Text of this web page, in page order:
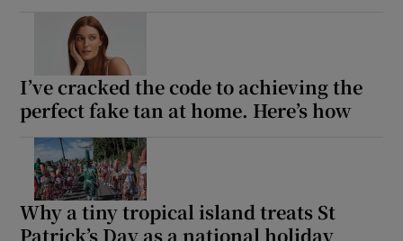
I’ve cracked the code to achieving the
perfect fake tan at home. Here’s how
Why a tiny tropical island treats St
Patrick’s Day as a national holiday